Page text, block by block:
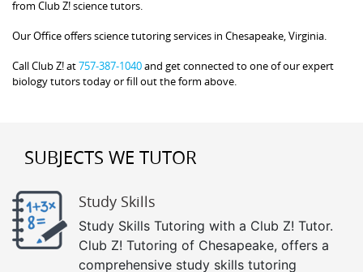
from Club Z! science tutors.
Our Office offers science tutoring services in Chesapeake, Virginia.
Call Club Z! at757-387-1040and get connected to one of our expert
biology tutors today or fill out the form above.
SUBJECTS WE TUTOR
Study Skills
Study Skills Tutoring with a Club Z! Tutor.
Club Z! Tutoring of Chesapeake, offers a
comprehensive study skills tutoring